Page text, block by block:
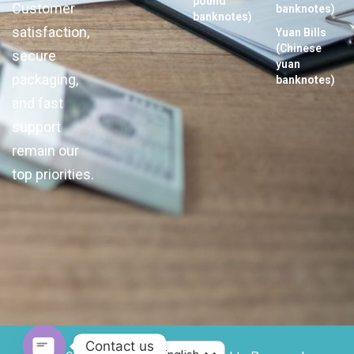
Customer
satisfaction,
secure
packaging,
and fast
support
remain our
top priorities.
banknotes)
banknotes)
Yuan Bills
(Chinese
yuan
banknotes)
Contact us